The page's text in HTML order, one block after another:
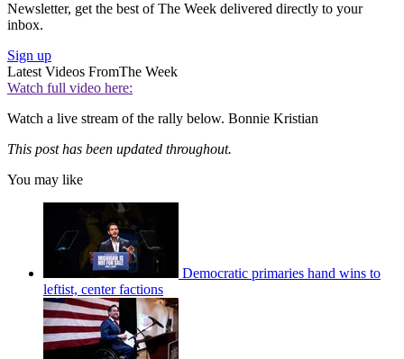
Newsletter, get the best of The Week delivered directly to your
inbox.
Sign up
Latest Videos FromThe Week
Watch full video here:
Watch a live stream of the rally below. Bonnie Kristian
This post has been updated throughout.
You may like
Democratic primaries hand wins to
leftist, center factions